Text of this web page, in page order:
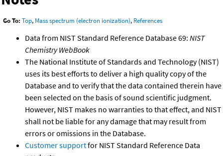
Go To: Top, Mass spectrum (electron ionization), References
Data from NIST Standard Reference Database 69: NIST
Chemistry WebBook
The National Institute of Standards and Technology (NIST)
uses its best efforts to deliver a high quality copy of the
Database and to verify that the data contained therein have
been selected on the basis of sound scientific judgment.
However, NIST makes no warranties to that effect, and NIST
shall not be liable for any damage that may result from
errors or omissions in the Database.
Customer supportfor NIST Standard Reference Data